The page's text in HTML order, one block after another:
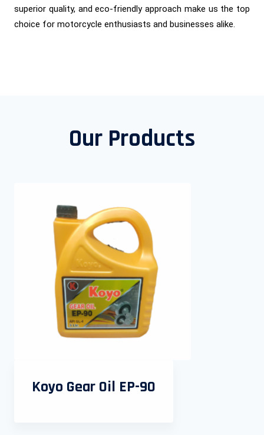
superior quality, and eco-friendly approach make us the top
choice for motorcycle enthusiasts and businesses alike.
Our Products
Koyo Gear Oil EP-90